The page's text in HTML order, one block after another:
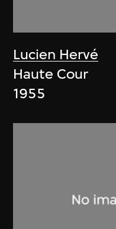
Lucien Hervé
Haute Cour
1955